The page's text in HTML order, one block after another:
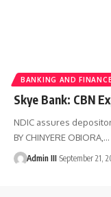
BANKING AND FINANCE
Skye Bank: CBN
NDIC assures
BY CHINYERE OBIORA,…
Admin III September 21,